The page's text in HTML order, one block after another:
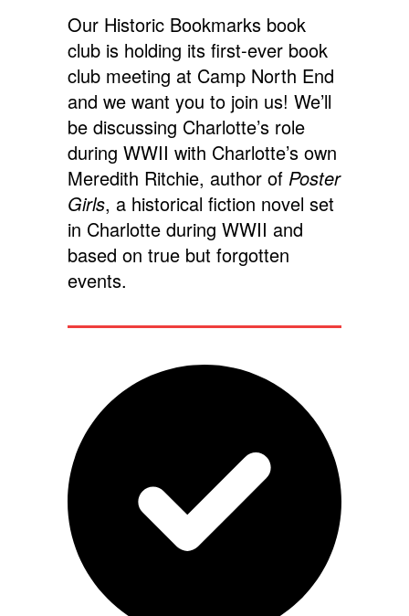
Our Historic Bookmarks book
club is holding its first-ever book
club meeting at Camp North End
and we want you to join us! We’ll
be discussing Charlotte’s role
during WWII with Charlotte’s own
Meredith Ritchie, author of Poster
Girls, a historical fiction novel set
in Charlotte during WWII and
based on true but forgotten
events.